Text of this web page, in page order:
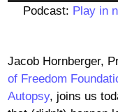
Podcast: Play in
Jacob Hornberger,
of Freedom
Autopsy, joins us